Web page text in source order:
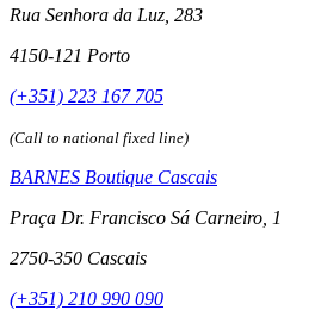
Rua Senhora da Luz, 283
4150-121 Porto
(+351) 223 167 705
(Call to national fixed line)
BARNES Boutique Cascais
Praça Dr. Francisco Sá Carneiro, 1
2750-350 Cascais
(+351) 210 990 090